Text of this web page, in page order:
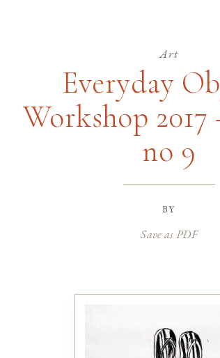
Art
Everyday
Workshop 2017
no 9
by
Save as PDF